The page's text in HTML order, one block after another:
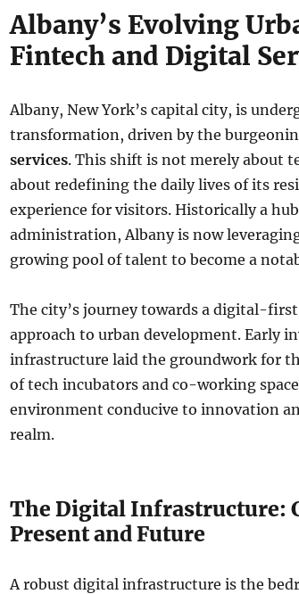
Albany’s Evolving
Fintech and Digital
Albany, New York’s capital city, is
transformation, driven by the
services. This shift is not merely about
about redefining the daily lives of its
experience for visitors. Historically a
administration, Albany is now
growing pool of talent to become a
The city’s journey towards a digital-
approach to urban development. Early
infrastructure laid the groundwork for
of tech incubators and co-working
environment conducive to innovation
realm.
The Digital Infrastructure:
Present and Future
A robust digital infrastructure is the